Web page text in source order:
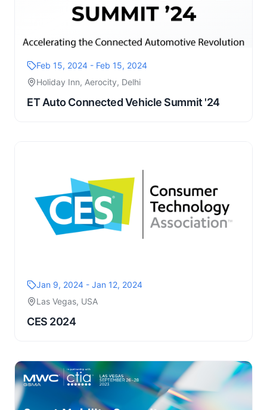
Feb 15, 2024 - Feb 15, 2024
Holiday Inn, Aerocity, Delhi
ET Auto Connected Vehicle Summit '24
Jan 9, 2024 - Jan 12, 2024
Las Vegas, USA
CES 2024